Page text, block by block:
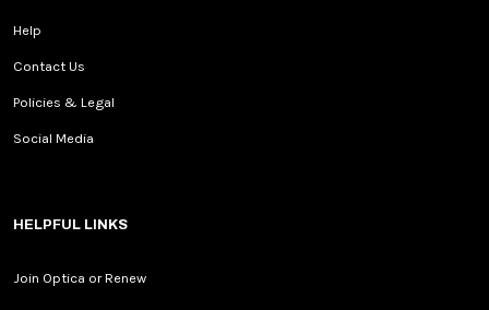
Help
Contact Us
Policies & Legal
Social Media
HELPFUL LINKS
Join Optica or Renew